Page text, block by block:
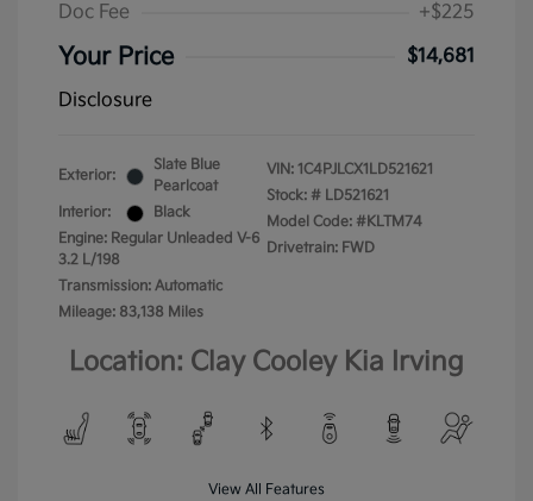
Doc Fee
+$225
Your Price
$14,681
Disclosure
Exterior:
Slate Blue
Pearlcoat
Interior:
Black
Engine: Regular Unleaded V-6
3.2 L/198
Transmission: Automatic
Mileage: 83,138 Miles
VIN: 1C4PJLCX1LD521621
Stock: # LD521621
Model Code: #KLTM74
Drivetrain: FWD
Location: Clay Cooley Kia Irving
View All Features